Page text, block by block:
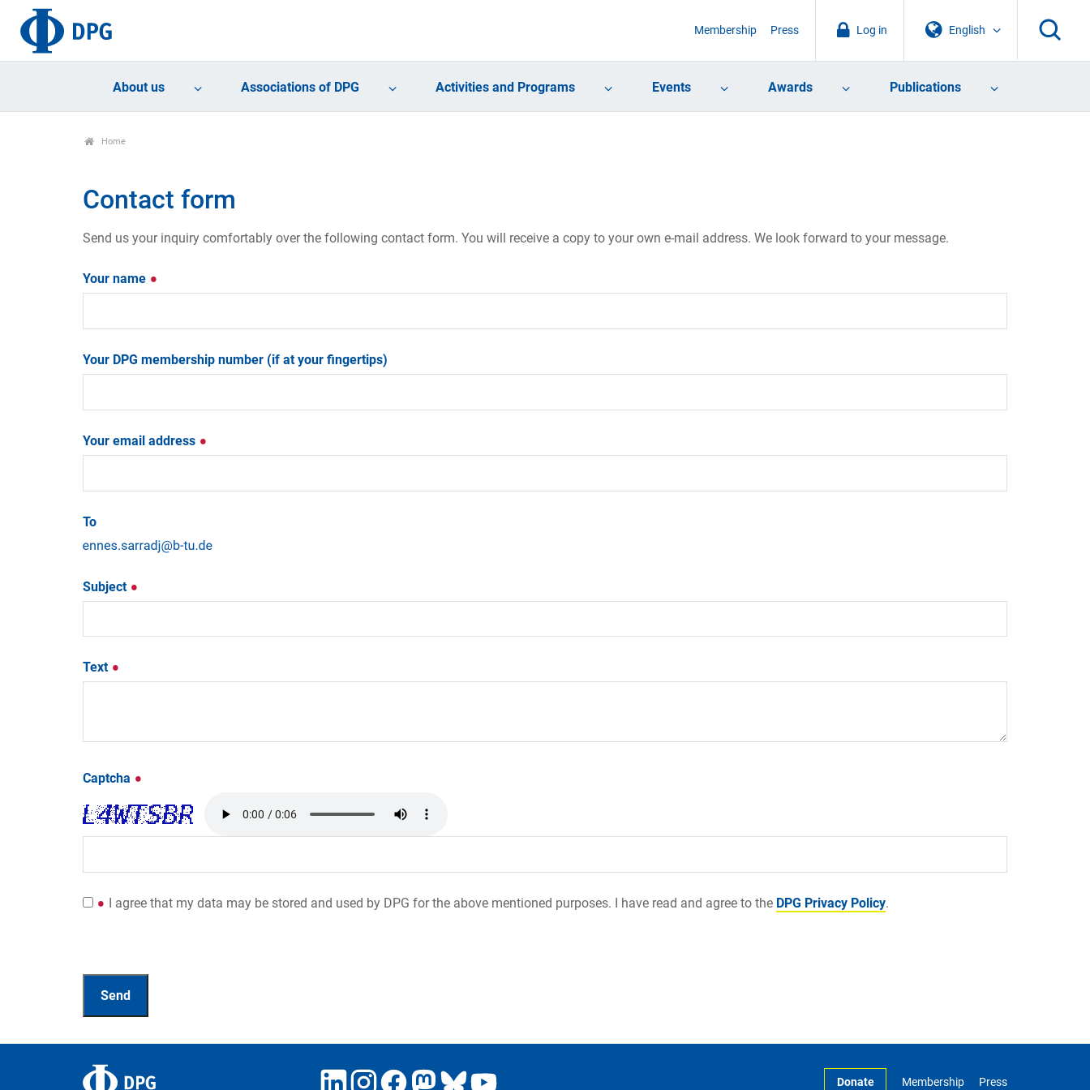
English
Log in
Membership Press
About us Associations of DPG Activities and Programs Events Awards Publications
Home
Contact form
Send us your inquiry comfortably over the following contact form. You will receive a copy to your own e-mail address. We look forward to your message.
Your name
Your DPG membership number (if at your fingertips)
Your email address
To
Subject
Text
Captcha
I agree that my data may be stored and used by DPG for the above mentioned purposes. I have read and agree to the DPG Privacy Policy.
Donate Membership Press